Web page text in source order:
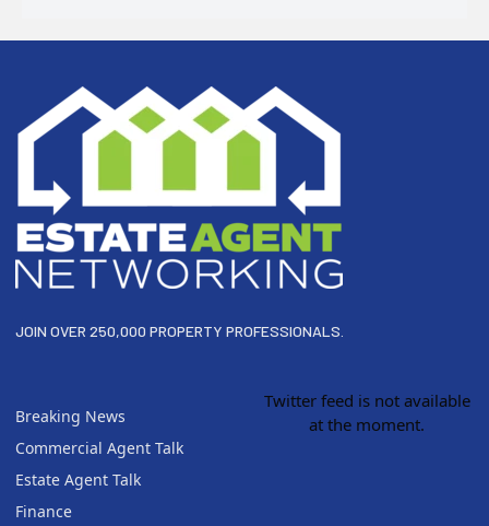
JOIN OVER 250,000 PROPERTY PROFESSIONALS.
Breaking News
Commercial Agent Talk
Estate Agent Talk
Finance
Twitter feed is not available
at the moment.